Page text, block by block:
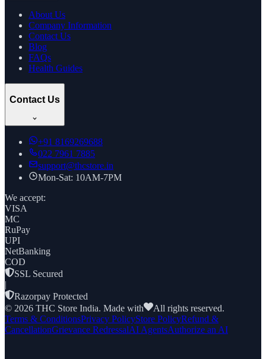
About Us
Company Information
Contact Us
Blog
FAQs
Health Guides
Contact Us
+91 8169269688
022 7961 7885
support@thcstore.in
Mon-Sat: 10AM-7PM
We accept:
VISA
MC
RuPay
UPI
NetBanking
COD
SSL Secured
|
Razorpay Protected
© 2026 THC Store India. Made with
All rights reserved.
Terms & ConditionsPrivacy PolicyStore PolicyRefund &
CancellationGrievance RedressalAI AgentsAuthorize an AI